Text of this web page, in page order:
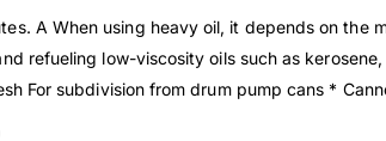
A When using heavy oil, it depends on the
refueling low-viscosity oils such as
For subdivision from drum pump cans *